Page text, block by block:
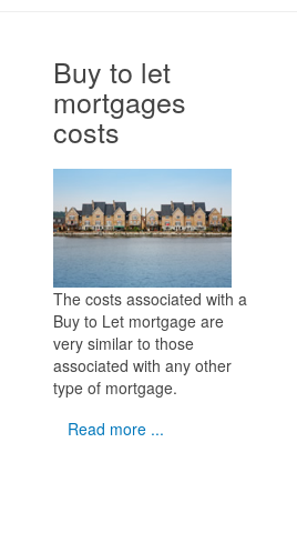
Buy to let
mortgages
costs
The costs associated with a
Buy to Let mortgage are
very similar to those
associated with any other
type of mortgage.
Read more ...